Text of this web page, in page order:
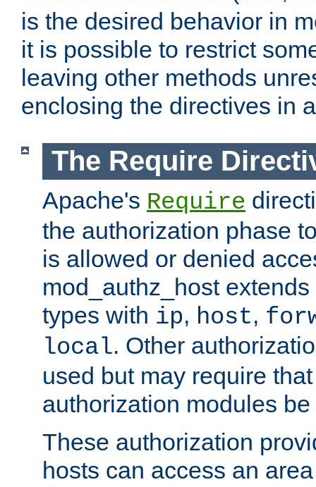
is the desired behavior in
it is possible to restrict
leaving other methods
enclosing the directives in
The Require
Apache's Require
the authorization phase
is allowed or denied
mod_authz_host
types with ip, host,
local. Other
used but may require
authorization modules
These authorization
hosts can access an